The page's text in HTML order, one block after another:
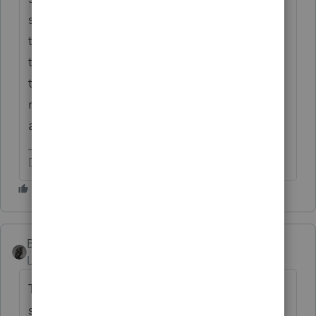
sell it and the proceeds are theirs to use. Or,
they raffle off something and get proceeds
this way. Because of covid, these types of
things are handled differently, so your first
need would be to find someone wanting to
accept it.
Don't yell at us; we're volunteers
BobKamman
Level 15
There are many struggling churches with
struggling pastors who have not had a